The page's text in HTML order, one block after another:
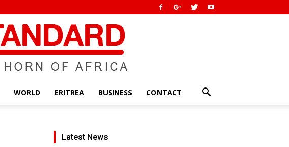
WORLD ERITREA BUSINESS CONTACT
Latest News